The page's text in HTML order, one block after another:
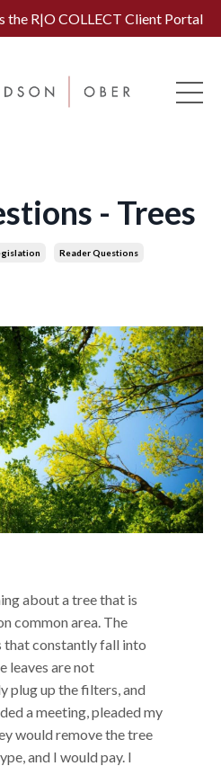
the R|O COLLECT Client Portal
- Trees
Reader Questions
about a tree that is
common area. The
that constantly fall into
leaves are not
plug up the filters, and
a meeting, pleaded my
would remove the tree
and I would pay. I